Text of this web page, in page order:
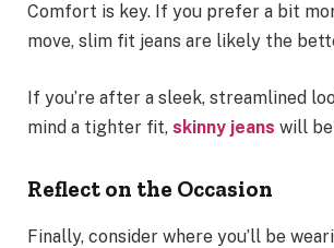
Comfort is key. If you prefer a bit
move, slim fit jeans are likely the
If you’re after a sleek, streamlined
mind a tighter fit, skinny jeans will
Reflect on the Occasion
Finally, consider where you’ll be